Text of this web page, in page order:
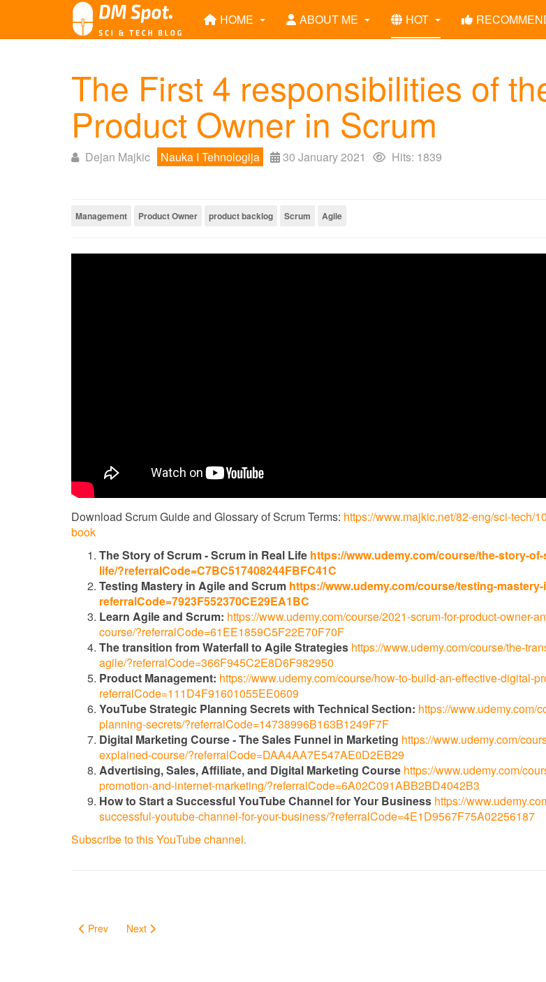
HOME ABOUT ME HOT
The First 4 responsibilities of
Product Owner in Scrum
Dejan Majkic Nauka I Tehnologija 30 January 2021 Hits: 1839
Management Product Owner product backlog Scrum Agile
Download Scrum Guide and Glossary of Scrum Terms: https://www.majkic.net/82-eng/sci-tech/
book
The Story of Scrum - Scrum in Real Life https://www.udemy.com/course/the-story-
life/?referralCode=C7BC517408244FBFC41C
Testing Mastery in Agile and Scrum https://www.udemy.com/course/testing-
referralCode=7923F552370CE29EA1BC
Learn Agile and Scrum: https://www.udemy.com/course/2021-scrum-for-product-owner-
course/?referralCode=61EE1859C5F22E70F70F
The transition from Waterfall to Agile Strategies https://www.udemy.com/course/the-
agile/?referralCode=366F945C2E8D6F982950
Product Management: https://www.udemy.com/course/how-to-build-an-effective-digital-
referralCode=111D4F91601055EE0609
YouTube Strategic Planning Secrets with Technical Section: https://www.udemy.com/
planning-secrets/?referralCode=14738996B163B1249F7F
Digital Marketing Course - The Sales Funnel in Marketing https://www.udemy.com/
explained-course/?referralCode=DAA4AA7E547AE0D2EB29
Advertising, Sales, Affiliate, and Digital Marketing Course https://www.udemy.com/
promotion-and-internet-marketing/?referralCode=6A02C091ABB2BD4042B3
How to Start a Successful YouTube Channel for Your Business https://
successful-youtube-channel-for-your-business/?referralCode=4E1D9567F75A02256187
Subscribe to this YouTube channel.
Prev Next